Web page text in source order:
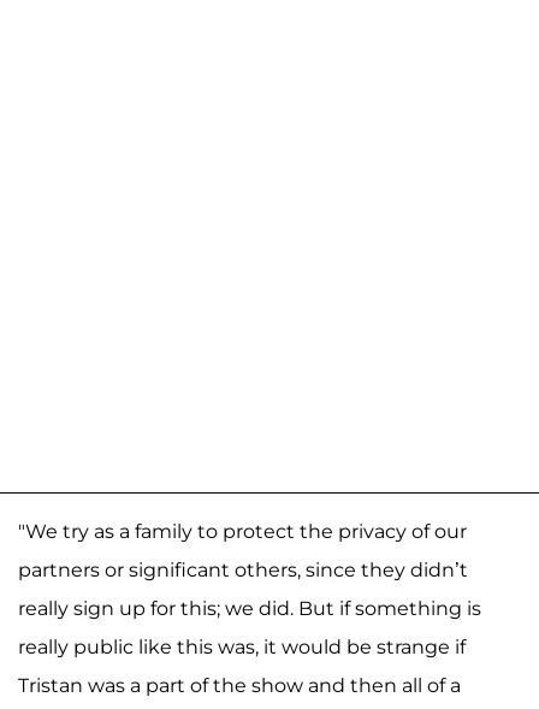
"We try as a family to protect the privacy of our
partners or significant others, since they didn’t
really sign up for this; we did. But if something is
really public like this was, it would be strange if
Tristan was a part of the show and then all of a